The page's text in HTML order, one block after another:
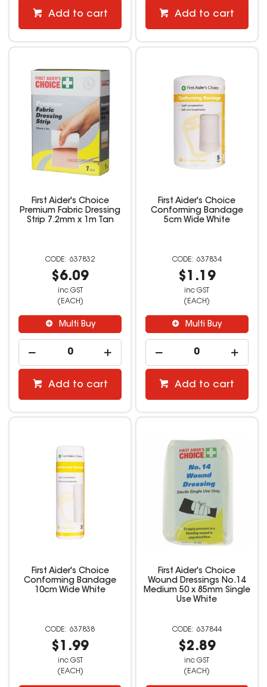
Add to cart Add to cart
First Aider's Choice
Premium Fabric Dressing
Strip 7.2mm x 1m Tan
637832
$6.09
inc GST
(EACH)
Multi Buy
Add to cart
First Aider's Choice
Conforming Bandage
5cm Wide White
637834
$1.19
inc GST
(EACH)
Multi Buy
Add to cart
First Aider's Choice
Conforming Bandage
10cm Wide White
637838
$1.99
inc GST
(EACH)
First Aider's Choice
Wound Dressings No.14
Medium 50 x 85mm Single
Use White
637844
$2.89
inc GST
(EACH)